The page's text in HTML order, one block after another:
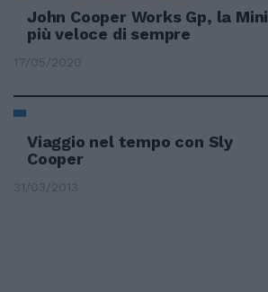
John Cooper Works Gp, la Mini
più veloce di sempre
17/05/2020
Viaggio nel tempo con Sly
Cooper
31/03/2013